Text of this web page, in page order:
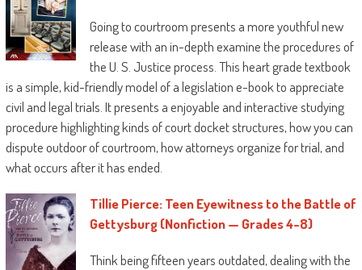
Going to courtroom presents a more youthful new
release with an in-depth examine the procedures of
the U. S. Justice process. This heart grade textbook
is a simple, kid-friendly model of a legislation e-book to appreciate
civil and legal trials. It presents a enjoyable and interactive studying
procedure highlighting kinds of court docket structures, how you can
dispute outdoor of courtroom, how attorneys organize for trial, and
what occurs after it has ended.
Tillie Pierce: Teen Eyewitness to the Battle of
Gettysburg (Nonfiction — Grades 4-8)
Think being fifteen years outdated, dealing with the